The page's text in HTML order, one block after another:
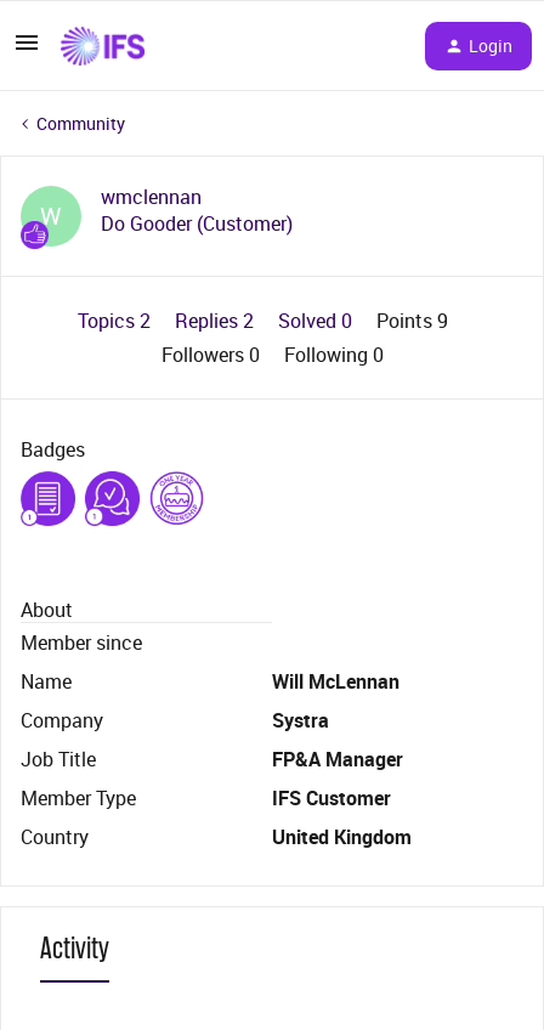
Login
Community
W
wmclennan
Do Gooder (Customer)
Topics 2 Replies 2 Solved 0
Points 9
Followers0 Following 0
Badges
About
Member since
Name
Will McLennan
Company
Systra
Job Title
FP&A Manager
Member Type
IFS Customer
Country
United Kingdom
Activity